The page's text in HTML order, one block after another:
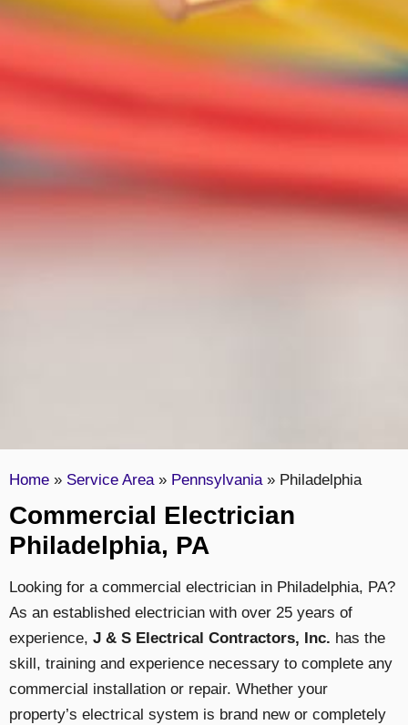
Home » Service Area» Pennsylvania» Philadelphia
Commercial Electrician
Philadelphia, PA
Looking for a commercial electrician in Philadelphia, PA?
As an established electrician with over 25 years of
experience, J & S Electrical Contractors, Inc. has the
skill, training and experience necessary to complete any
commercial installation or repair. Whether your
property’s electrical system is brand new or completely